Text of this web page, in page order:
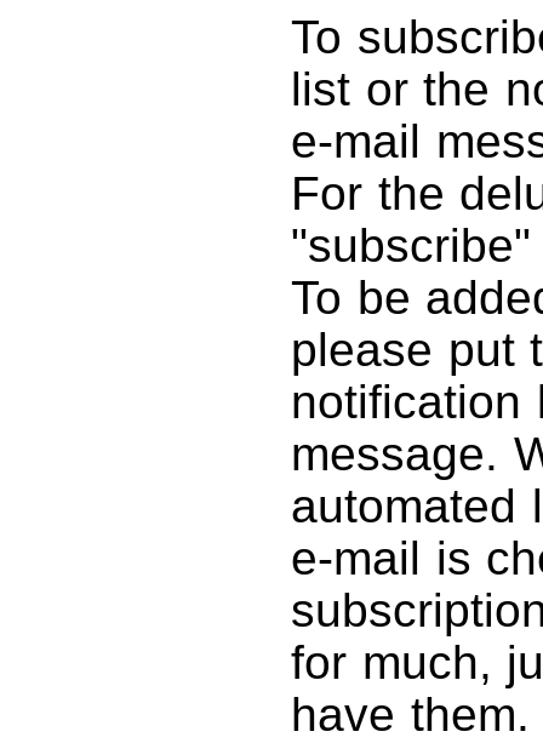
To
list or the
e-mail
For the
To be
please put
notification
message.
automated
e-mail is
for much,
have them.